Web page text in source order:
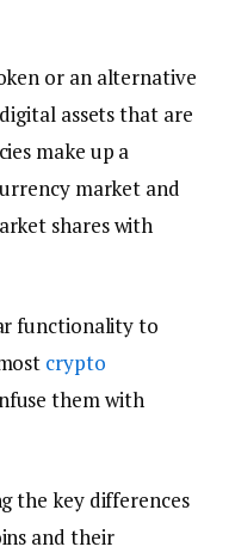
or an alternative
assets that are
make up a
market and
shares with
functionality to
crypto
them with
the key differences
and their